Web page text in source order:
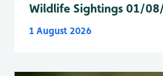
Wildlife Sightings 01/
1 August 2026